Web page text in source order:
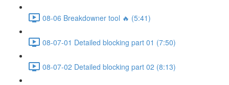
08-06 Breakdowner tool 🔥 (5:41)
08-07-01 Detailed blocking part 01 (7:50)
08-07-02 Detailed blocking part 02 (8:13)